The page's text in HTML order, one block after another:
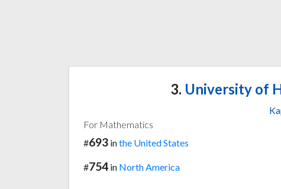
3. University of
For Mathematics
#693 inthe United States
#754 in North America